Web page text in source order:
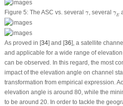
Figure 5:The ASC vs. several ¯
γ
γ¯, several ¯
γE
γ¯ E
As proved in [34] and [36], a satellite
and applicable for a wide range of
can be observed. In this regard, the most
impact of the elevation angle on channel
transformation from empirical expression.
elevation angle is around 80, while the
to be around 20. In order to tackle the